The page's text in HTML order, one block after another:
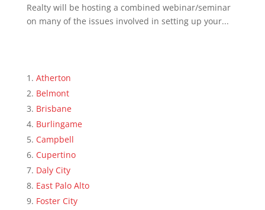
Realty will be hosting a combined webinar/seminar
on many of the issues involved in setting up your...
Atherton
Belmont
Brisbane
Burlingame
Campbell
Cupertino
Daly City
East Palo Alto
Foster City